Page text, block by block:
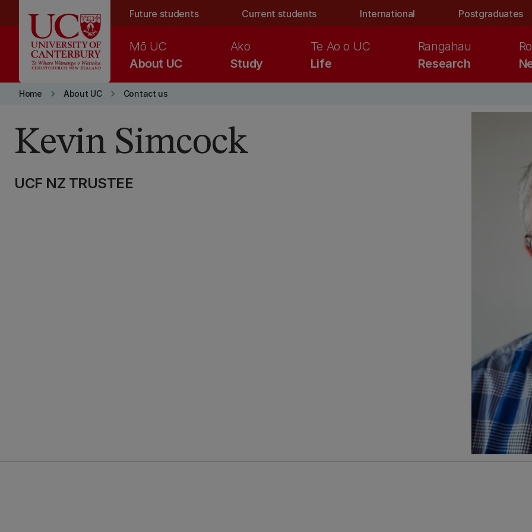
Future students Current students International Postgraduates
About UC
Mō UC
Study
Ako
Life
Te Ao o UC
Research
Rangahau
Home keyboard_arrow_right About UC keyboard_arrow_right Contact us
Kevin Simcock
UCF NZ TRUSTEE